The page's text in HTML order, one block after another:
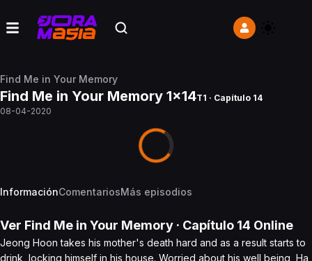
Find Me in Your Memory
Find Me in Your Memory 1x14T1 · Capítulo 14
08-04-2020
InformaciónComentariosMás episodios
Ver Find Me in Your Memory · Capítulo 14 Online
Jeong Hoon takes his mother's death hard and as a result starts to
drink, locking himself in his house. Worried about his well being, Ha